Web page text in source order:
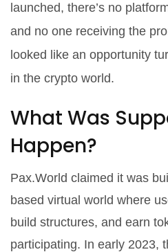
launched, there’s no
and no one receiving the
looked like an opportunity
in the crypto world.
What Was
Happen?
Pax.World claimed it was
based virtual world where
build structures, and earn
participating. In early 2023,